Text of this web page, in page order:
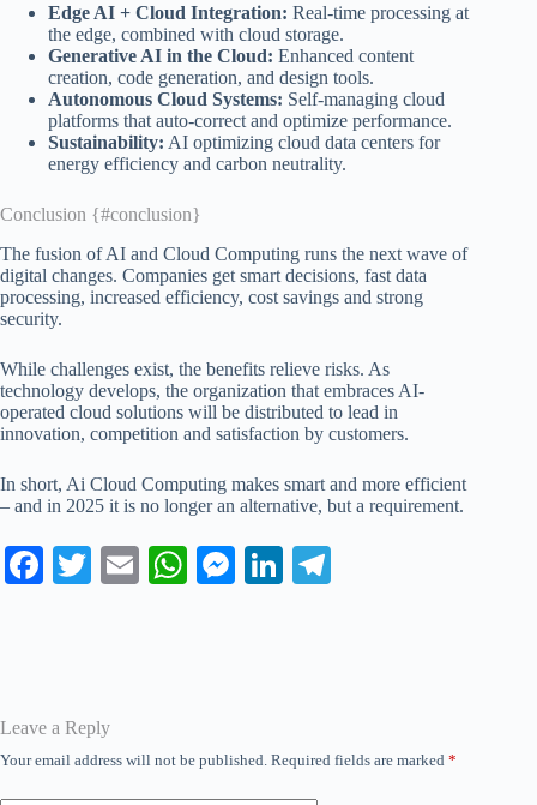
Edge AI + Cloud Integration: Real-time processing at
the edge, combined with cloud storage.
Generative AI in the Cloud: Enhanced content
creation, code generation, and design tools.
Autonomous Cloud Systems: Self-managing cloud
platforms that auto-correct and optimize performance.
Sustainability: AI optimizing cloud data centers for
energy efficiency and carbon neutrality.
Conclusion {#conclusion}
The fusion of AI and Cloud Computing runs the next wave of
digital changes. Companies get smart decisions, fast data
processing, increased efficiency, cost savings and strong
security.
While challenges exist, the benefits relieve risks. As
technology develops, the organization that embraces AI-
operated cloud solutions will be distributed to lead in
innovation, competition and satisfaction by customers.
In short, Ai Cloud Computing makes smart and more efficient
– and in 2025 it is no longer an alternative, but a requirement.
Fa T
E
W M Li
Leave a Reply
Your email address will not be published. Required fields are marked *